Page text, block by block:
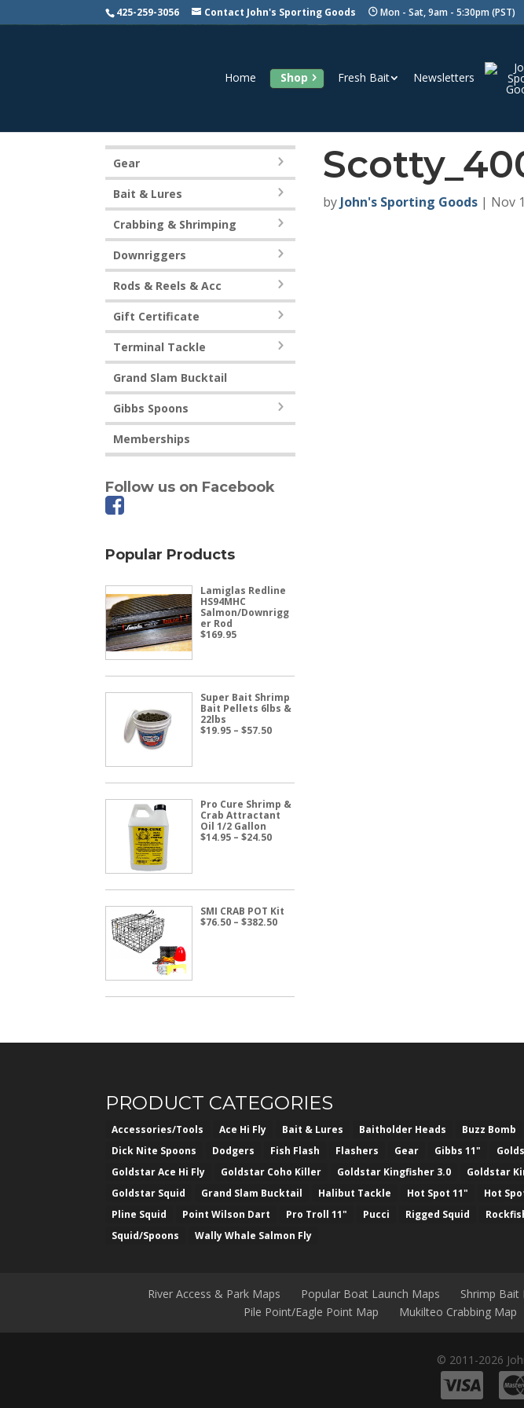
425-259-3056 Contact John's Sporting Goods Mon - Sat, 9am - 5:30pm (PST)
Home Shop Fresh Bait Newsletters
by John's Sporting Goods | Nov
Gear
Bait & Lures
Crabbing & Shrimping
Downriggers
Rods & Reels & Acc
Gift Certificate
Terminal Tackle
Grand Slam Bucktail
Gibbs Spoons
Memberships
Follow us on Facebook
Popular Products
Lamiglas Redline
HS94MHC
Salmon/Downrigg
er Rod
$169.95
Super Bait Shrimp
Bait Pellets 6lbs &
22lbs
$19.95 – $57.50Price
Pro Cure Shrimp &
Crab Attractant
Oil 1/2 Gallon
$14.95 – $24.50Price
SMI CRAB POT Kit
$76.50 – $382.50Price
PRODUCT CATEGORIES
Accessories/Tools Ace Hi Fly Bait & Lures Baitholder Heads Buzz Bomb
Dick Nite Spoons
Dodgers Fish Flash Flashers Gear Gibbs 11"
Goldstar Ace Hi Fly
Goldstar Coho Killer Goldstar Kingfisher 3.0 Goldstar
Goldstar Squid
Grand Slam Bucktail Halibut Tackle Hot Spot 11" Hot
Pline Squid
Point Wilson Dart Pro Troll 11" Pucci Rigged Squid
Squid/Spoons
Wally Whale Salmon Fly
River Access & Park Maps Popular Boat Launch Maps Shrimp Bait
Pile Point/Eagle Point Map
Mukilteo Crabbing Map
© 2011-2026